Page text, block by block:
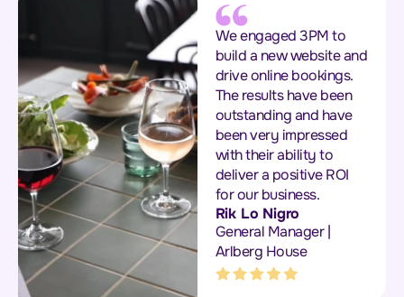
We engaged 3PM to
build a new website and
drive online bookings.
The results have been
outstanding and have
been very impressed
with their ability to
deliver a positive ROI
for our business.
Rik Lo Nigro
General Manager |
Arlberg House